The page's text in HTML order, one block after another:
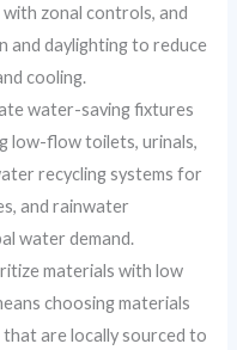
zonal controls, and
and daylighting to reduce
cooling.
water-saving fixtures
low-flow toilets, urinals,
recycling systems for
and rainwater
water demand.
materials with low
choosing materials
are locally sourced to